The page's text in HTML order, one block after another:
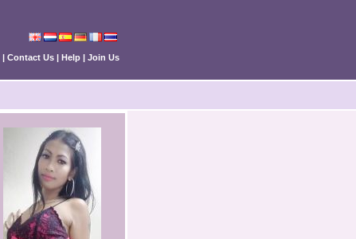
| Contact Us | Help | Join Us